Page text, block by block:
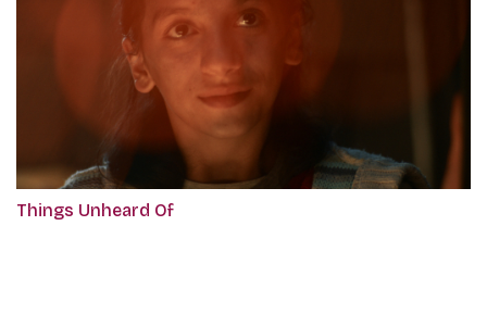
Things Unheard Of